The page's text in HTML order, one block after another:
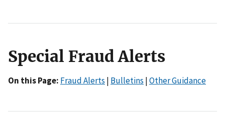
Special Fraud Alerts
On this Page: Fraud Alerts | Bulletins |Other Guidance